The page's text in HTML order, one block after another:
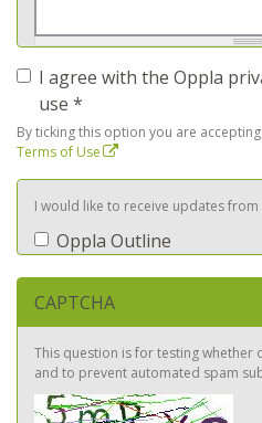
I agree with the Oppla
use *
By ticking this option you are
Terms of Use
I would like to receive updates
Oppla Outline
CAPTCHA
This question is for testing whether
and to prevent automated spam